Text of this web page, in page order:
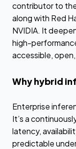
contributor to
along with Red
NVIDIA. It
high-
accessible,
Why hybrid
Enterprise
It’s a
latency,
predictable